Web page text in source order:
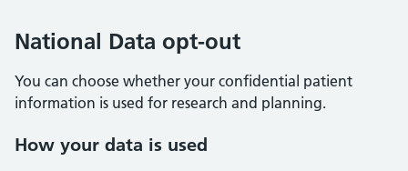
National Data opt-out
You can choose whether your confidential patient
information is used for research and planning.
How your data is used